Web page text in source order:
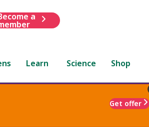
a
Learn Science Shop
Get offer